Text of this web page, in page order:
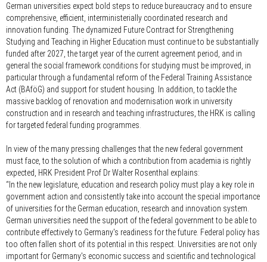
German universities expect bold steps to reduce bureaucracy and to ensure
comprehensive, efficient, interministerially coordinated research and
innovation funding. The dynamized Future Contract for Strengthening
Studying and Teaching in Higher Education must continue to be substantially
funded after 2027, the target year of the current agreement period, and in
general the social framework conditions for studying must be improved, in
particular through a fundamental reform of the Federal Training Assistance
Act (BAföG) and support for student housing. In addition, to tackle the
massive backlog of renovation and modernisation work in university
construction and in research and teaching infrastructures, the HRK is calling
for targeted federal funding programmes.
In view of the many pressing challenges that the new federal government
must face, to the solution of which a contribution from academia is rightly
expected, HRK President Prof Dr Walter Rosenthal explains:
“In the new legislature, education and research policy must play a key role in
government action and consistently take into account the special importance
of universities for the German education, research and innovation system.
German universities need the support of the federal government to be able to
contribute effectively to Germany's readiness for the future. Federal policy has
too often fallen short of its potential in this respect. Universities are not only
important for Germany's economic success and scientific and technological